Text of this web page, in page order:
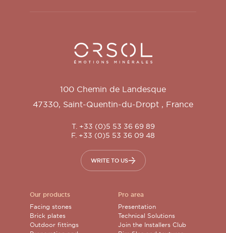
Orsol S.A.
100 Chemin de Landesque
47330, Saint-Quentin-du-Dropt , France
T. +33 (0)5 53 36 69 89
F. +33 (0)5 53 36 09 48
WRITE TO US
Our products
Facing stones
Brick plates
Outdoor fittings
Pro area
Presentation
Technical Solutions
Join the Installers Club